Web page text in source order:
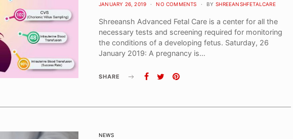
POSTED
JANUARY 26, 2019 NO COMMENTS BY SHREEANSHFETALCARE
Shreeansh Advanced Fetal Care is a center for all the
necessary tests and screening required for monitoring
the conditions of a developing fetus. Saturday, 26
January 2019: A pregnancy is…
SHARE
NEWS